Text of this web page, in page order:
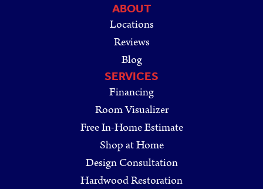
SERVICES
Financing
Room Visualizer
Free In-Home Estimate
Shop at Home
Design Consultation
Hardwood Restoration
ABOUT
Locations
Reviews
Blog